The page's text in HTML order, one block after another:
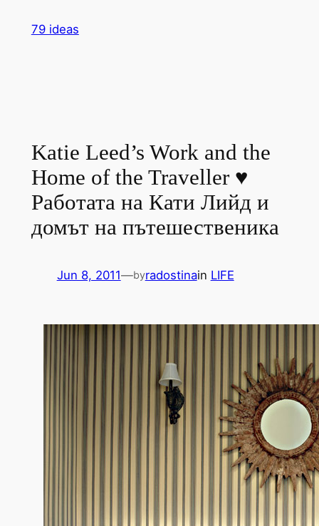
79 ideas
Katie Leed’s Work and the
Home of the Traveller ♥
Работата на Кати Лийд и
домът на пътешественика
Jun 8, 2011—byradostinain LIFE